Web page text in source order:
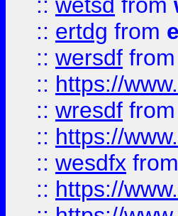
:: ertdg from
:: wersdf from
:: https://
:: wresdf from
:: https://
:: wesdfx from
:: https://